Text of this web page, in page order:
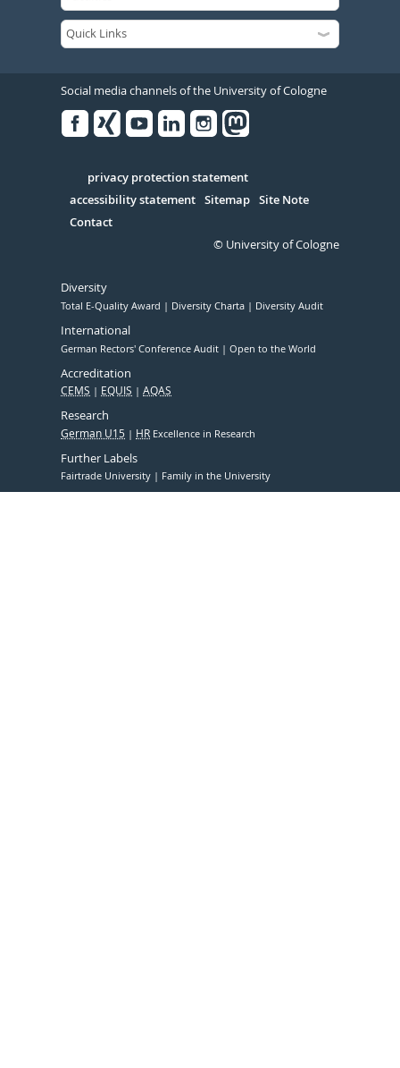
Social media channels of the University of Cologne
Serivce
privacy protection statement
accessibility statement Sitemap Site Note
Contact
© University of Cologne
Diversity
Total E-Quality Award Diversity Charta Diversity Audit
International
German Rectors' Conference Audit Open to the World
Accreditation
CEMS EQUIS AQAS
Research
German U15 HR Excellence in Research
Further Labels
Fairtrade University Family in the University